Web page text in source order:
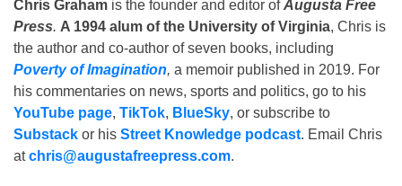
Chris Graham is the founder and editor ofAugusta Free
Press. A 1994 alum of the University of Virginia, Chris is
the author and co-author of seven books, including
Poverty of Imagination, a memoir published in 2019. For
his commentaries on news, sports and politics, go to his
YouTube page, TikTok, BlueSky, or subscribe to
Substack or his Street Knowledge podcast. Email Chris
atchris@augustafreepress.com.